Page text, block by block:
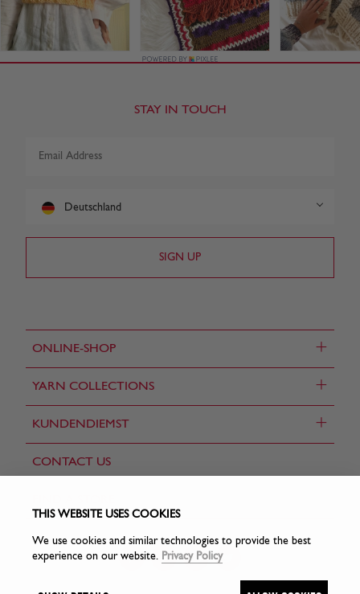
THIS WEBSITE USES COOKIES
We use cookies and similar technologies to provide the best
experience on our website. Privacy Policy
ONLINE-SHOP +
YARN COLLECTIONS +
KUNDENDIEMST +
CONTACT US
STAY IN TOUCH
Deutschland